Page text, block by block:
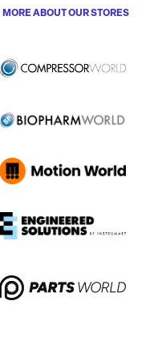
MORE ABOUT OUR STORES